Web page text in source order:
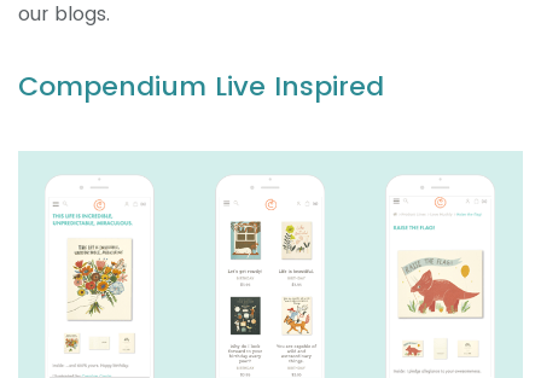
our blogs.
Compendium Live Inspired